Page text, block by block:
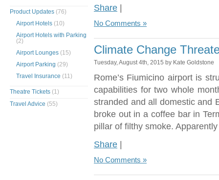
Share |
No Comments »
Climate Change
Tuesday, August 4th, 2015 by Kate Goldstone
Rome’s Fiumicino airport is
capabilities for two whole
stranded and all domestic and
broke out in a coffee bar in
pillar of filthy smoke.
Share |
No Comments »
Product Updates (76)
Airport Hotels (10)
Airport Hotels with Parking
(2)
Airport Lounges (15)
Airport Parking (29)
Travel Insurance (11)
Theatre Tickets (1)
Travel Advice (55)